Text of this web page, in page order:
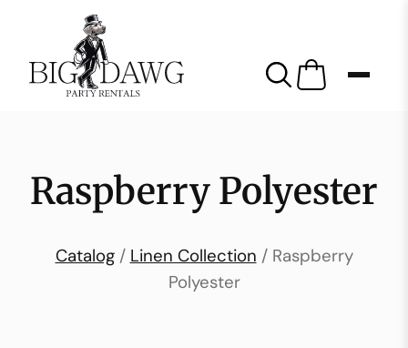
Raspberry Polyester
Catalog/ Linen Collection / Raspberry
Polyester